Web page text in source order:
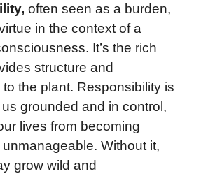
often seen as a burden,
in the context of a
It’s the rich
structure and
the plant. Responsibility is
grounded and in control,
lives from becoming
Without it,
grow wild and